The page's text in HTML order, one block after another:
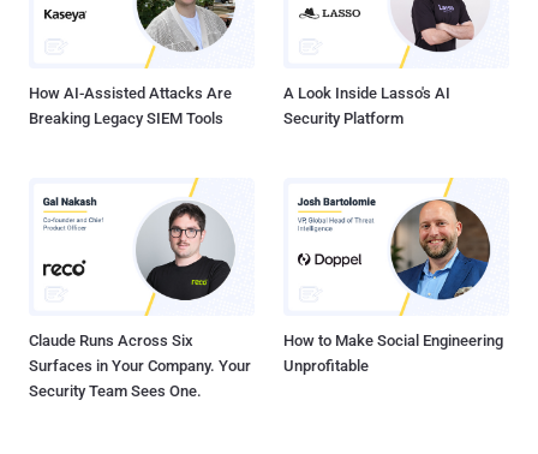
How AI-Assisted Attacks Are
Breaking Legacy SIEM Tools
A Look Inside Lasso's AI
Security Platform
Claude Runs Across Six
Surfaces in Your Company. Your
Security Team Sees One.
How to Make Social Engineering
Unprofitable